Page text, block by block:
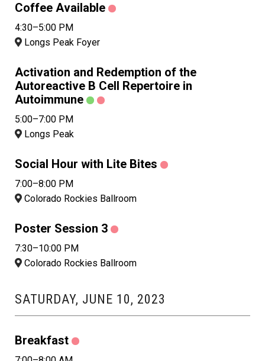
Coffee Available
4:30–5:00 PM
Longs Peak Foyer
Activation and Redemption of the
Autoreactive B Cell Repertoire in
Autoimmune
5:00–7:00 PM
Longs Peak
Social Hour with Lite Bites
7:00–8:00 PM
Colorado Rockies Ballroom
Poster Session 3
7:30–10:00 PM
Colorado Rockies Ballroom
SATURDAY, JUNE 10, 2023
Breakfast